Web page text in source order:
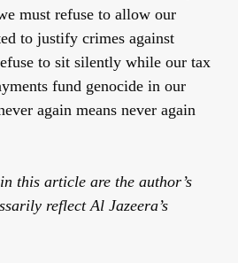
must refuse to allow our
to justify crimes against
to sit silently while our tax
fund genocide in our
again means never again
this article are the author’s
reflect Al Jazeera’s